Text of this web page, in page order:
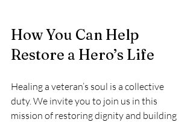
How You Can Help
Restore a Hero’s Life
Healing a veteran’s soul is a collective
duty. We invite you to join us in this
mission of restoring dignity and building